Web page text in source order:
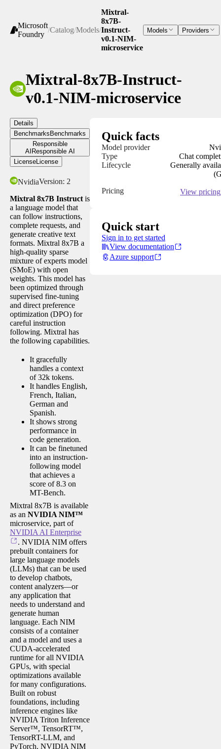
Microsoft
Foundry
/Catalog/Models/
Mixtral-
8x7B-
Instruct-
v0.1-NIM-
microservice
Models Providers
Mixtral-8x7B-Instruct-
v0.1-NIM-microservice
Details
Benchmarks Benchmarks
Responsible
AI Responsible AI
License License
NvidiaVersion: 2
Mixtral 8x7B Instruct is
a language model that
can follow instructions,
complete requests, and
generate creative text
formats. Mixtral 8x7B a
high-quality sparse
mixture of experts model
(SMoE) with open
weights. This model has
been optimized through
supervised fine-tuning
and direct preference
optimization (DPO) for
careful instruction
following. Mixtral has
the following capabilities.
It gracefully
handles a context
of 32k tokens.
It handles English,
French, Italian,
German and
Spanish.
It shows strong
performance in
code generation.
It can be finetuned
into an instruction-
following model
that achieves a
score of 8.3 on
MT-Bench.
Mixtral 8x7B is available
as an NVIDIA NIM™
microservice, part of
NVIDIA AI Enterprise
. NVIDIA NIM offers
prebuilt containers for
large language models
(LLMs) that can be used
to develop chatbots,
content analyzers—or
any application that
needs to understand and
generate human
language. Each NIM
consists of a container
and a model and uses a
CUDA-accelerated
runtime for all NVIDIA
GPUs, with special
optimizations available
for many configurations.
Built on robust
foundations, including
inference engines like
NVIDIA Triton Inference
Server™, TensorRT™,
TensorRT-LLM, and
PyTorch, NVIDIA NIM
Quick facts
Model provider
Type
Chat
Lifecycle
Generally
Pricing
View pricing
Quick start
Sign in to get started
View documentation
Azure support